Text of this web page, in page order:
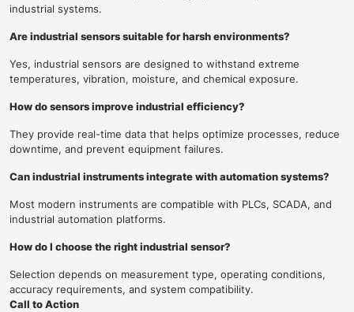
industrial systems.
Are industrial sensors suitable for harsh environments?
Yes, industrial sensors are designed to withstand extreme
temperatures, vibration, moisture, and chemical exposure.
How do sensors improve industrial efficiency?
They provide real-time data that helps optimize processes, reduce
downtime, and prevent equipment failures.
Can industrial instruments integrate with automation systems?
Most modern instruments are compatible with PLCs, SCADA, and
industrial automation platforms.
How do I choose the right industrial sensor?
Selection depends on measurement type, operating conditions,
accuracy requirements, and system compatibility.
Call to Action